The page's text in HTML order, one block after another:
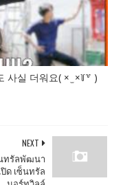
실 더워요( × ̫ ×꒦꒷ )
NEXT
ทรัลพัฒนา
ปิด เซ็นทรัล